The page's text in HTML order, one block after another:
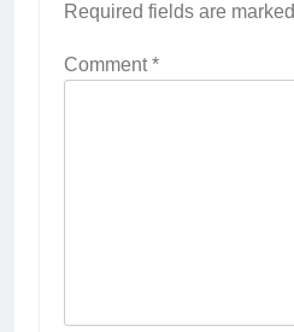
Required fields are marked
Comment*